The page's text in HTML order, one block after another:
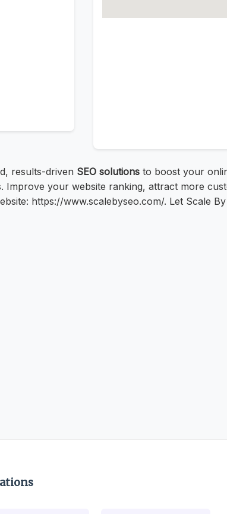
results-driven SEO solutions to boost your
Improve your website ranking, attract more
https://www.scalebyseo.com/. Let Scale